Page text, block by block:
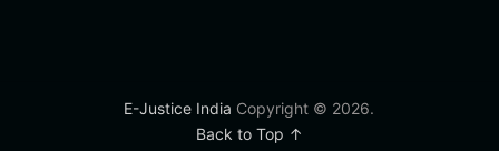
E-Justice India Copyright © 2026.
Back to Top ↑